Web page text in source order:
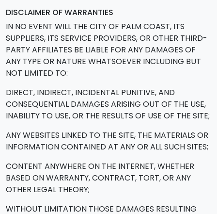
DISCLAIMER OF WARRANTIES
IN NO EVENT WILL THE CITY OF PALM COAST, ITS
SUPPLIERS, ITS SERVICE PROVIDERS, OR OTHER THIRD-
PARTY AFFILIATES BE LIABLE FOR ANY DAMAGES OF
ANY TYPE OR NATURE WHATSOEVER INCLUDING BUT
NOT LIMITED TO:
DIRECT, INDIRECT, INCIDENTAL PUNITIVE, AND
CONSEQUENTIAL DAMAGES ARISING OUT OF THE USE,
INABILITY TO USE, OR THE RESULTS OF USE OF THE SITE;
ANY WEBSITES LINKED TO THE SITE, THE MATERIALS OR
INFORMATION CONTAINED AT ANY OR ALL SUCH SITES;
CONTENT ANYWHERE ON THE INTERNET, WHETHER
BASED ON WARRANTY, CONTRACT, TORT, OR ANY
OTHER LEGAL THEORY;
WITHOUT LIMITATION THOSE DAMAGES RESULTING